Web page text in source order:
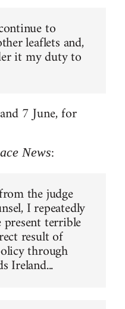
to
leaflets and,
it my duty to
7 June, for
News:
the judge
I repeatedly
terrible
result of
through
Ireland...